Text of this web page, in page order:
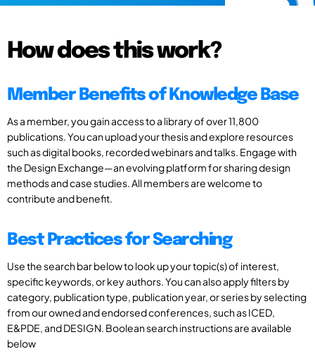
How does this work?
Member Benefits of Knowledge Base
As a member, you gain access to a library of over 11,800
publications. You can upload your thesis and explore resources
such as digital books, recorded webinars and talks. Engage with
the Design Exchange—an evolving platform for sharing design
methods and case studies. All members are welcome to
contribute and benefit.
Best Practices for Searching
Use the search bar below to look up your topic(s) of interest,
specific keywords, or key authors. You can also apply filters by
category, publication type, publication year, or series by selecting
from our owned and endorsed conferences, such as ICED,
E&PDE, and DESIGN. Boolean search instructions are available
below